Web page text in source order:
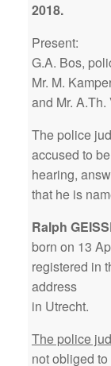
2018.
Present:
G.A. Bos,
Mr. M.
and Mr.
The police
accused to
hearing,
that he is
Ralph
born on 13
registered in
address
in Utrecht.
The police
not obliged